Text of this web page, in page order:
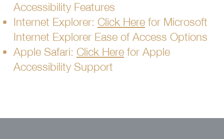
Accessibility Features
Internet Explorer: Click Here for Microsoft
Internet Explorer Ease of Access Options
Apple Safari: Click Here for Apple
Accessibility Support